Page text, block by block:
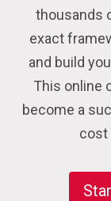
thousands
exact
and build
This online
become a
cost